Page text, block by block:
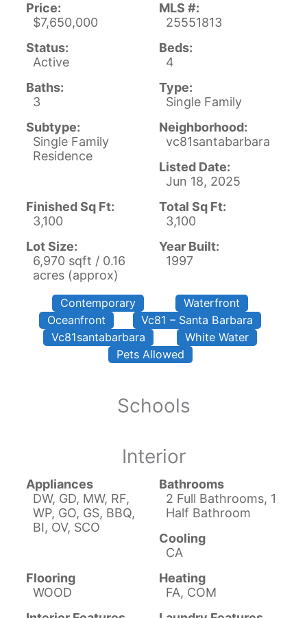
Price:
$7,650,000
MLS #:
25551813
Status:
Active
Beds:
4
Baths:
3
Type:
Single Family
Subtype:
Single Family
Residence
Neighborhood:
vc81santabarbara
Listed Date:
Jun 18, 2025
Finished Sq Ft:
3,100
Total Sq Ft:
3,100
Lot Size:
6,970 sqft / 0.16
acres (approx)
Year Built:
1997
Contemporary
Waterfront
Oceanfront
Vc81 – Santa Barbara
Vc81santabarbara
White Water
Pets Allowed
Schools
Interior
Appliances
DW, GD, MW, RF,
WP, GO, GS, BBQ,
BI, OV, SCO
Bathrooms
2 Full Bathrooms, 1
Half Bathroom
Cooling
CA
Flooring
WOOD
Heating
FA, COM